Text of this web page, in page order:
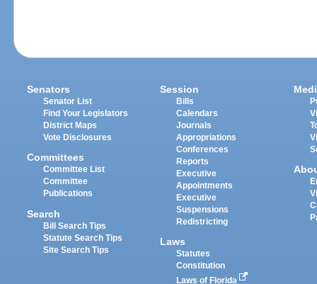
Senators
Senator List
Find Your Legislators
District Maps
Vote Disclosures
Committees
Committee List
Committee
Publications
Search
Bill Search Tips
Statute Search Tips
Site Search Tips
Session
Bills
Calendars
Journals
Appropriations
Conferences
Reports
Executive
Appointments
Executive
Suspensions
Redistricting
Laws
Statutes
Constitution
Laws of Florida